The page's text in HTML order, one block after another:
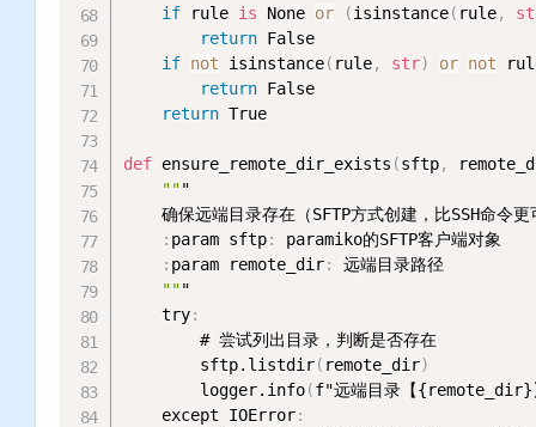
if rule is None or (isinstance( rule,
return False
if not isinstance( rule, str) or not
return False
return True
def ensure_remote_dir_exists (sftp,
"""
确保远端目录存在（SFTP方式创建，比SSH命令更
: param sftp:
paramiko的SFTP客户端对象
: param remote_dir:
远端目录路径
"""
    try
:
        # 尝试列出目录，判断是否存在
        sftp.listdir
( remote_dir)
        logger.info
(f"远端目录【{remote_dir}
    except IOError
: